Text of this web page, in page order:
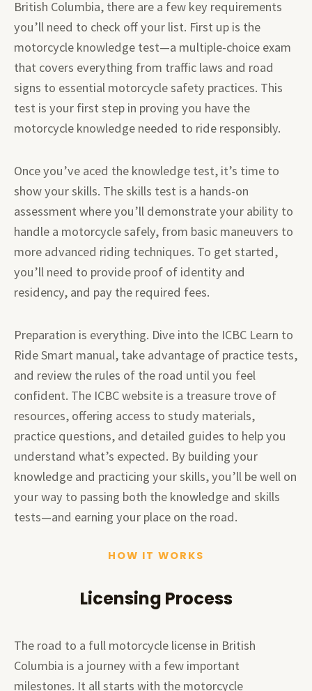
British Columbia, there are a few key requirements
you’ll need to check off your list. First up is the
motorcycle knowledge test—a multiple-choice exam
that covers everything from traffic laws and road
signs to essential motorcycle safety practices. This
test is your first step in proving you have the
motorcycle knowledge needed to ride responsibly.
Once you’ve aced the knowledge test, it’s time to
show your skills. The skills test is a hands-on
assessment where you’ll demonstrate your ability to
handle a motorcycle safely, from basic maneuvers to
more advanced riding techniques. To get started,
you’ll need to provide proof of identity and
residency, and pay the required fees.
Preparation is everything. Dive into the ICBC Learn to
Ride Smart manual, take advantage of practice tests,
and review the rules of the road until you feel
confident. The ICBC website is a treasure trove of
resources, offering access to study materials,
practice questions, and detailed guides to help you
understand what’s expected. By building your
knowledge and practicing your skills, you’ll be well on
your way to passing both the knowledge and skills
tests—and earning your place on the road.
HOW IT WORKS
Licensing Process
The road to a full motorcycle license in British
Columbia is a journey with a few important
milestones. It all starts with the motorcycle